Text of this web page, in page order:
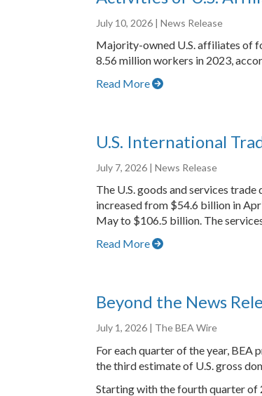
July 10, 2026 | News Release
Majority-owned U.S. affiliates of
8.56 million workers in 2023,
Read More
U.S. International
July 7, 2026 | News Release
The U.S. goods and services
increased from $54.6 billion in
May to $106.5 billion. The
Read More
Beyond the News
July 1, 2026 | The BEA Wire
For each quarter of the year, BEA
the third estimate of U.S. gross
Starting with the fourth quarter of